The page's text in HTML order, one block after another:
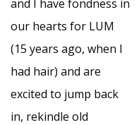
and I have fondness in
our hearts for LUM
(15 years ago, when I
had hair) and are
excited to jump back
in, rekindle old